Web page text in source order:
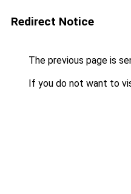
Redirect Notice
The previous page is
If you do not want to